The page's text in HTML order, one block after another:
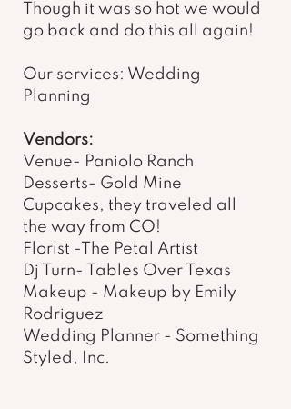
Though it was so hot we would
go back and do this all again!
Our services: Wedding
Planning
Vendors:
Venue- Paniolo Ranch
Desserts- Gold Mine
Cupcakes, they traveled all
the way from CO!
Florist -The Petal Artist
Dj Turn- Tables Over Texas
Makeup - Makeup by Emily
Rodriguez
Wedding Planner - Something
Styled, Inc.